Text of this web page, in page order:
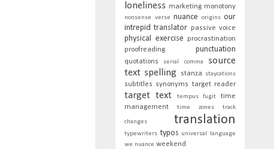
loneliness marketing monotony
nonsense verse nuance origins our
intrepid translator passive voice
physical exercise
procrastination
proofreading
punctuation
quotations serial comma
source
text spelling stanza staycations
subtitles synonyms target reader
target text tempus fugit
time
management
time zones track
changes translation
typewriters typos universal language
we nuance weekend